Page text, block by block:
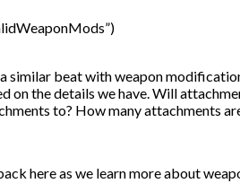
beat with weapon
on the details we have. Will
to? How many attachments
here as we learn more about